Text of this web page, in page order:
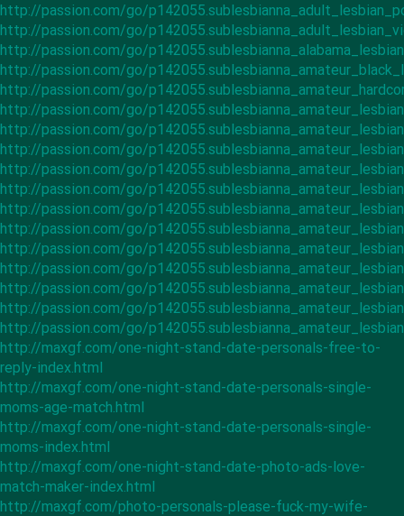
http://passion.com/go/
http://passion.com/go/
http://passion.com/go/
http://passion.com/go/
http://passion.com/go/
http://passion.com/go/
http://passion.com/go/
http://passion.com/go/
http://passion.com/go/
http://passion.com/go/
http://passion.com/go/
http://passion.com/go/
http://passion.com/go/
http://passion.com/go/
http://passion.com/go/
http://passion.com/go/
http://passion.com/go/
http://maxgf.com/one-night-stand-date-personals-free-to-
reply-index.html
http://maxgf.com/one-night-stand-date-personals-single-
moms-age-match.html
http://maxgf.com/one-night-stand-date-personals-single-
moms-index.html
http://maxgf.com/one-night-stand-date-photo-ads-love-
match-maker-index.html
http://maxgf.com/photo-personals-please-fuck-my-wife-